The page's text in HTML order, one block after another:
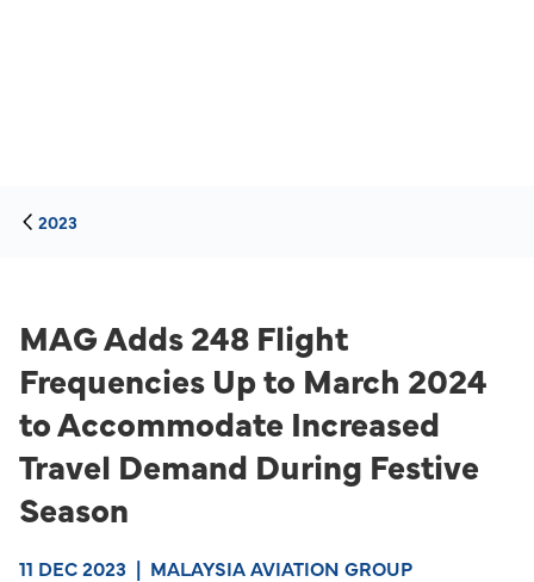
2023
MAG Adds 248 Flight
Frequencies Up to March 2024
to Accommodate Increased
Travel Demand During Festive
Season
11 DEC 2023 | MALAYSIA AVIATION GROUP